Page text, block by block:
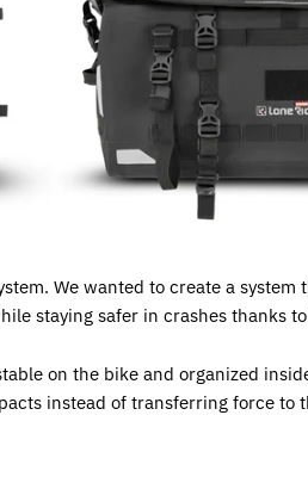
We wanted to create a
staying safer in crashes thanks
on the bike and organized
instead of transferring force to